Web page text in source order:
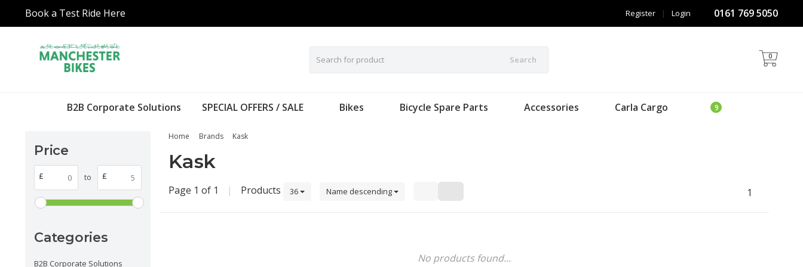
Book a Test Ride Here 0161 769 5050
Login
|
Register
Search 0
B2B Corporate Solutions SPECIAL OFFERS / SALE Bikes Bicycle Spare Parts Accessories Carla Cargo
Price
£ to £
Categories
B2B Corporate Solutions
Home Brands Kask
Kask
Page 1 of 1 | Products 36 Name descending 1
No products found...